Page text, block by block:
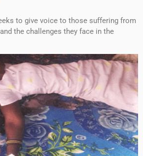
to give voice to those suffering from
the challenges they face in the